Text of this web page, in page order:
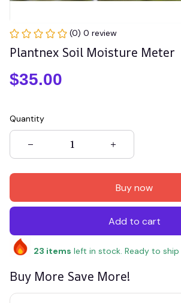
(0) 0 review
Plantnex Soil Moisture Meter
$35.00
Quantity
Buy now
Add to cart
23 items left in stock. Ready to ship
Buy More Save More!